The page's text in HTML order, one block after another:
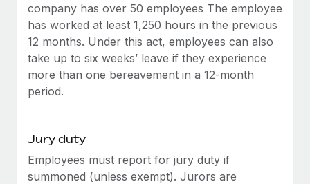
company has over 50 employees The employee
has worked at least 1,250 hours in the previous
12 months. Under this act, employees can also
take up to six weeks’ leave if they experience
more than one bereavement in a 12-month
period.
Jury duty
Employees must report for jury duty if
summoned (unless exempt). Jurors are